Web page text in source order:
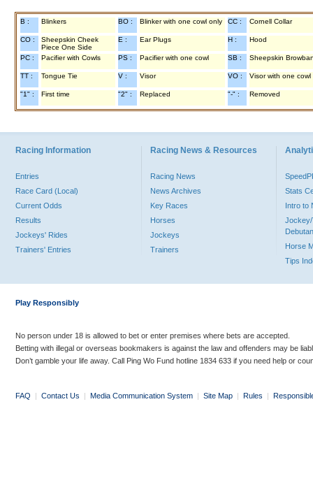
B : Blinkers BO : Blinker with one cowl only CC : Cornell Collar
CO :
Sheepskin Cheek
Piece One Side
E : Ear Plugs H : Hood
PC : Pacifier with Cowls PS : Pacifier with one cowl SB : Sheepskin
TT : Tongue Tie V : Visor VO : Visor with one cowl
"1" : First time "2" : Replaced "-" : Removed
Racing Information
Entries
Race Card (Local)
Current Odds
Results
Jockeys' Rides
Trainers' Entries
Racing News & Resources
Racing News
News Archives
Key Races
Horses
Jockeys
Trainers
Stats
Intro to
Jockey/
Horse
Tips
Play Responsibly
No person under 18 is allowed to bet or enter premises where bets are accepted.
Betting with illegal or overseas bookmakers is against the law and offenders may be
Don’t gamble your life away. Call Ping Wo Fund hotline 1834 633 if you need help or
FAQ | Contact Us | Media Communication System | Site Map | Rules |